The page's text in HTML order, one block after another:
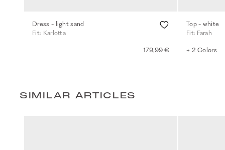
Dress - light sand
Fit: Karlotta
179,99 €
Top - white
Fit: Farah
+ 2 Colors
SIMILAR ARTICLES